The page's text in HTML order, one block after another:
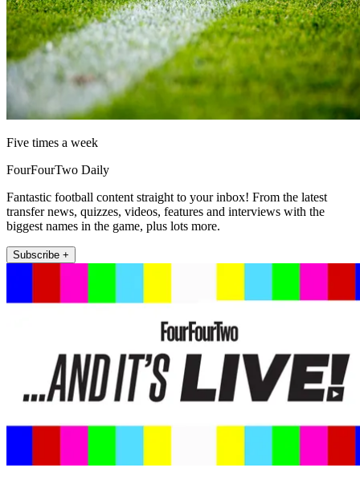
Five times a week
FourFourTwo Daily
Fantastic football content straight to your inbox! From the latest
transfer news, quizzes, videos, features and interviews with the
biggest names in the game, plus lots more.
Subscribe +